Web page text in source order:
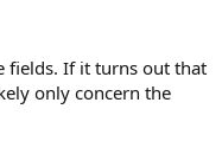
fields. If it turns out that
only concern the